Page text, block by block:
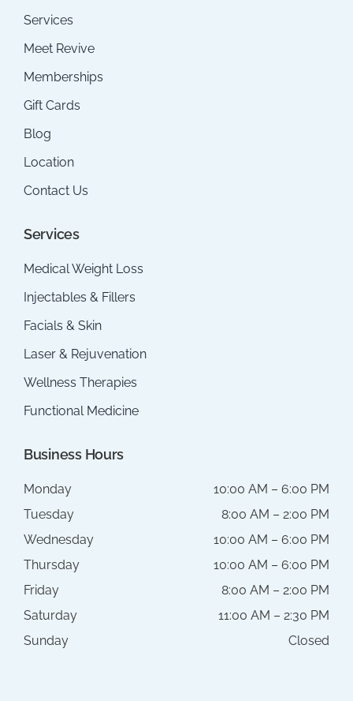
Services
Meet Revive
Memberships
Gift Cards
Blog
Location
Contact Us
Services
Medical Weight Loss
Injectables & Fillers
Facials & Skin
Laser & Rejuvenation
Wellness Therapies
Functional Medicine
Business Hours
Monday
10:00 AM – 6:00 PM
Tuesday
8:00 AM – 2:00 PM
Wednesday
10:00 AM – 6:00 PM
Thursday
10:00 AM – 6:00 PM
Friday
8:00 AM – 2:00 PM
Saturday
11:00 AM – 2:30 PM
Sunday
Closed